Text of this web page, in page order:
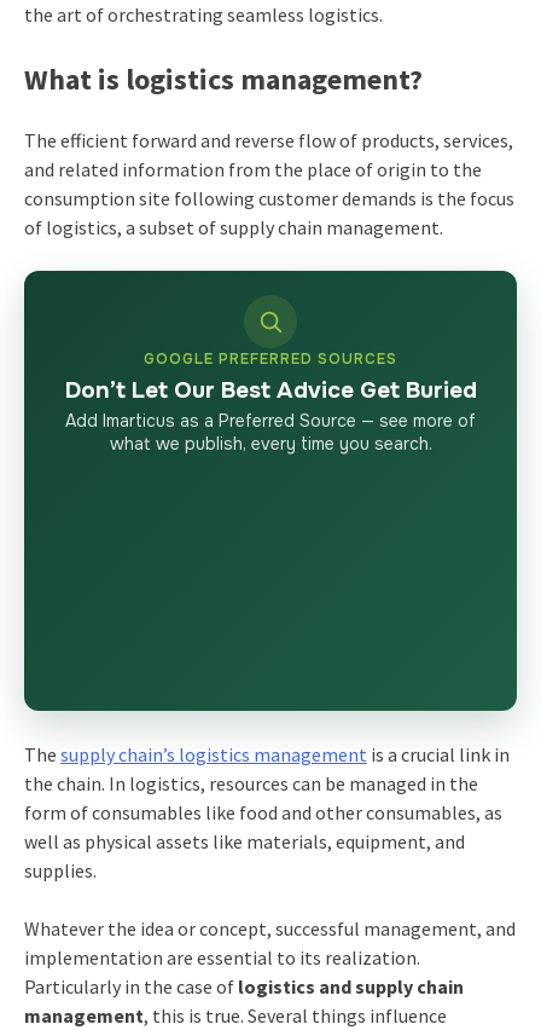
the art of orchestrating seamless logistics.
What is logistics management?
The efficient forward and reverse flow of products, services,
and related information from the place of origin to the
consumption site following customer demands is the focus
of logistics, a subset of supply chain management.
GOOGLE PREFERRED SOURCES
Don’t Let Our Best Advice Get Buried
Add Imarticus as a Preferred Source — see more of
what we publish, every time you search.
The supply chain’s logistics management is a crucial link in
the chain. In logistics, resources can be managed in the
form of consumables like food and other consumables, as
well as physical assets like materials, equipment, and
supplies.
Whatever the idea or concept, successful management, and
implementation are essential to its realization.
Particularly in the case of logistics andsupply chain
management, this is true. Several things influence